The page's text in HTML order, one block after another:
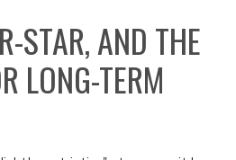
STAR, AND THE
LONG-TERM